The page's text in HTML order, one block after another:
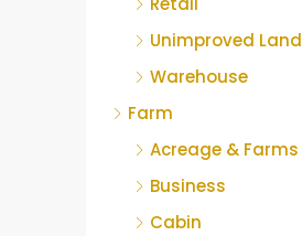
Unimproved Land
Warehouse
Farm
Acreage & Farms
Business
Cabin